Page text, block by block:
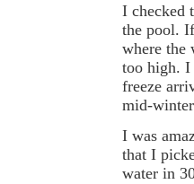
I checked
the pool.
where the
too high. I
freeze
mid-
I was
that I
water in